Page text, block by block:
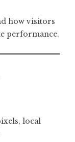
how visitors
performance.
local